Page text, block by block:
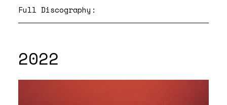
Full Discography:
2022